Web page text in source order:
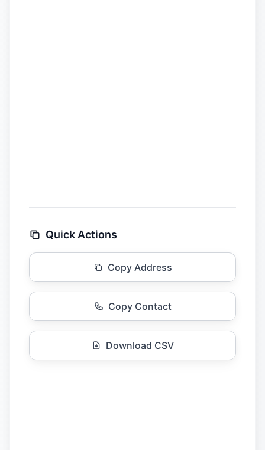
Quick Actions
Copy Address
Copy Contact
Download CSV